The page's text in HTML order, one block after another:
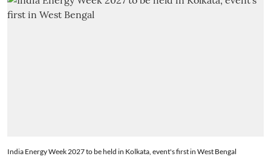
India Energy Week 2027 to be held in Kolkata, event's first in West Bengal